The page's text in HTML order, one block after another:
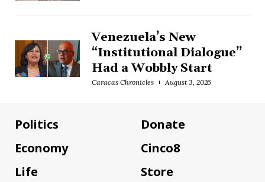
Venezuela’s New
“Institutional Dialogue”
Had a Wobbly Start
Caracas Chronicles August 3, 2026
Politics
Economy
Life
Donate
Cinco8
Store